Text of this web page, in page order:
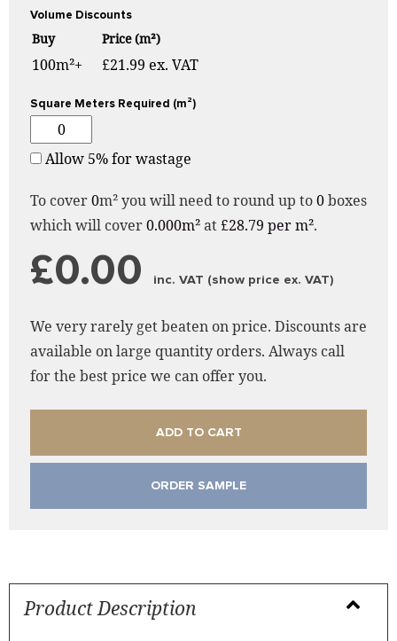
Volume Discounts
Buy Price (m²)
100m²+ £21.99 ex. VAT
Square Meters Required (m²)
Allow 5% for wastage
To cover0m² you will need to round up to0boxes
which will cover0.000m²at£28.79 per m².
£0.00 inc. VAT (show price ex. VAT)
We very rarely get beaten on price. Discounts are
available on large quantity orders. Always call
for the best price we can offer you.
ADD TO CART
ORDER SAMPLE
Product Description